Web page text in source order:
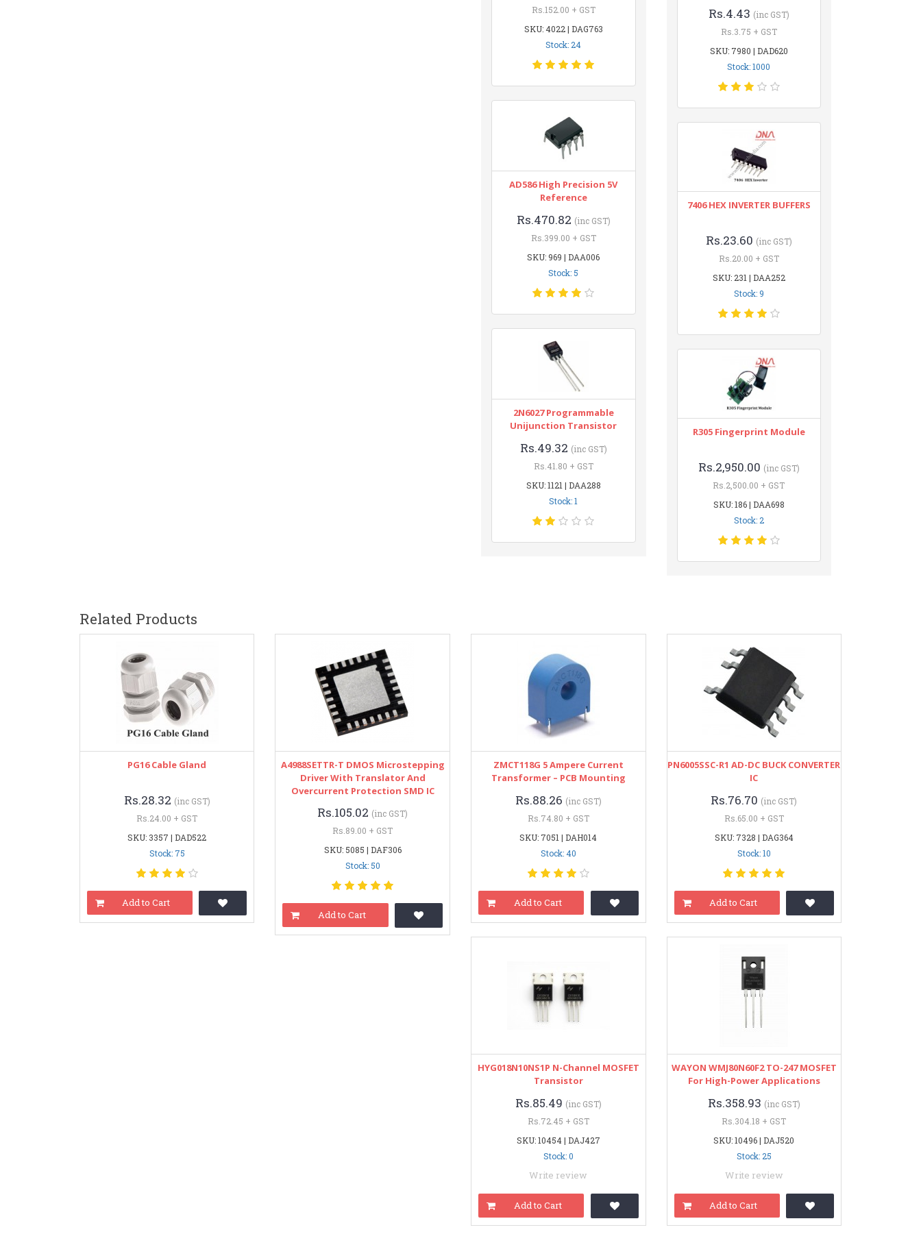
Rs.152.00 + GST
SKU: 4022 | DAG763
Stock: 24
AD586 High Precision 5V
Reference
Rs.470.82 (inc GST)
Rs.399.00 + GST
SKU: 969 | DAA006
Stock: 5
2N6027 Programmable
Unijunction Transistor
Rs.49.32 (inc GST)
Rs.41.80 + GST
SKU: 1121 | DAA288
Stock: 1
Rs.4.43 (inc GST)
Rs.3.75 + GST
SKU: 7980 | DAD620
Stock: 1000
7406 HEX INVERTER BUFFERS
Rs.23.60 (inc GST)
Rs.20.00 + GST
SKU: 231 | DAA252
Stock: 9
R305 Fingerprint Module
Rs.2,950.00 (inc GST)
Rs.2,500.00 + GST
SKU: 186 | DAA698
Stock: 2
Related Products
PG16 Cable Gland
Rs.28.32 (inc GST)
Rs.24.00 + GST
SKU: 3357 | DAD522
Stock: 75
Add to Cart
A4988SETTR-T DMOS Microstepping
Driver With Translator And
Overcurrent Protection SMD IC
Rs.105.02 (inc GST)
Rs.89.00 + GST
SKU: 5085 | DAF306
Stock: 50
Add to Cart
ZMCT118G 5 Ampere Current
Transformer – PCB Mounting
Rs.88.26 (inc GST)
Rs.74.80 + GST
SKU: 7051 | DAH014
Stock: 40
Add to Cart
PN6005SSC-R1 AD-DC BUCK CONVERTER
IC
Rs.76.70 (inc GST)
Rs.65.00 + GST
SKU: 7328 | DAG364
Stock: 10
Add to Cart
HYG018N10NS1P N-Channel MOSFET
Transistor
Rs.85.49 (inc GST)
Rs.72.45 + GST
SKU: 10454 | DAJ427
Stock: 0
Write review
Add to Cart
WAYON WMJ80N60F2 TO-247 MOSFET
For High-Power Applications
Rs.358.93 (inc GST)
Rs.304.18 + GST
SKU: 10496 | DAJ520
Stock: 25
Write review
Add to Cart